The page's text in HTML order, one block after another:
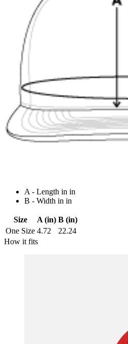
A - Length in in
B - Width in in
Size A (in) B (in)
One Size 4.72
22.24
How it fits